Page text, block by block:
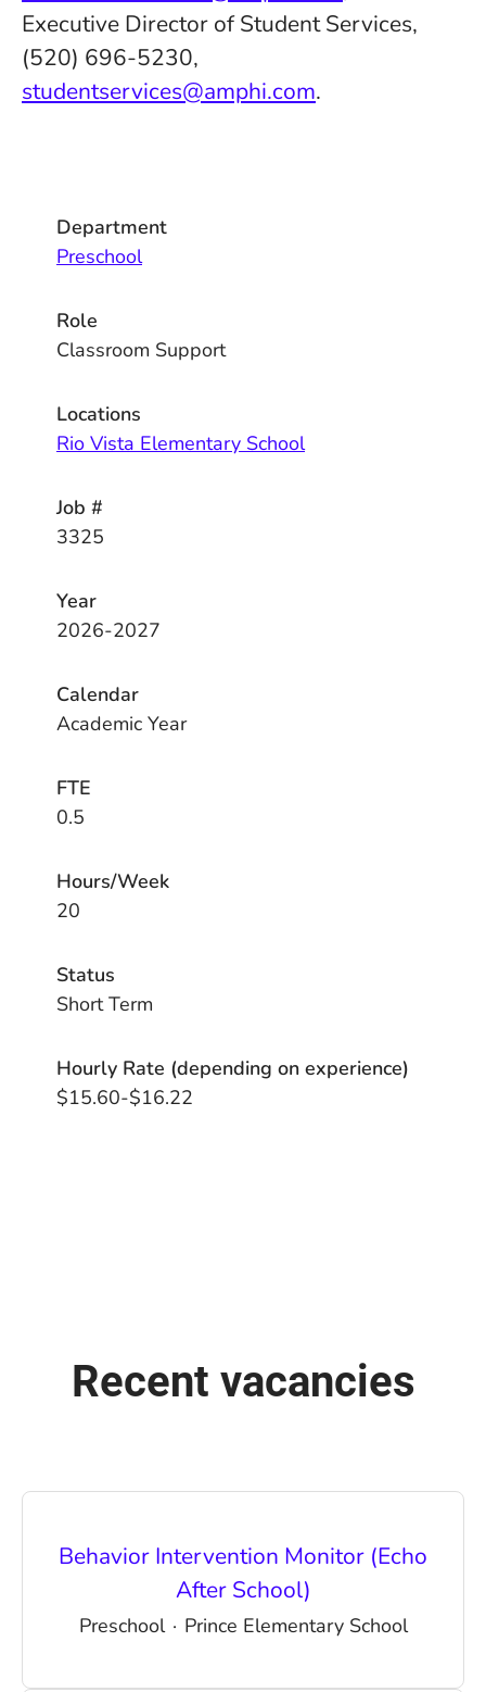
Executive Director of Student Services,
(520) 696-5230,
studentservices@amphi.com.
Department
Preschool
Role
Classroom Support
Locations
Rio Vista Elementary School
Job #
3325
Year
2026-2027
Calendar
Academic Year
FTE
0.5
Hours/Week
20
Status
Short Term
Hourly Rate (depending on experience)
$15.60-$16.22
Recent vacancies
Behavior Intervention Monitor (Echo
After School)
Preschool · Prince Elementary School